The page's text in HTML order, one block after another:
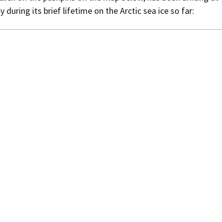
Press Complaints
during its brief lifetime on the Arctic sea ice so far: